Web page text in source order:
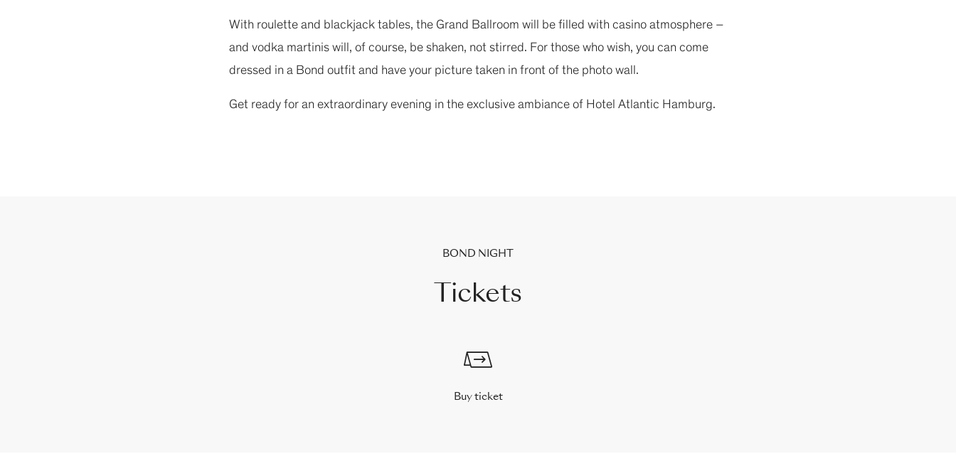
With roulette and blackjack tables, the Grand Ballroom will be filled with casino atmosphere –
and vodka martinis will, of course, be shaken, not stirred. For those who wish, you can come
dressed in a Bond outfit and have your picture taken in front of the photo wall.
Get ready for an extraordinary evening in the exclusive ambiance of Hotel Atlantic Hamburg.
BOND NIGHT
Tickets
Buy ticket